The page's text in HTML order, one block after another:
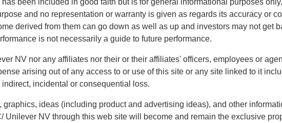
been included in good faith but is for general informational purposes
and no representation or warranty is given as regards its accuracy or
derived from them can go down as well as up and investors may not get
is not necessarily a guide to future performance.
NV nor any affiliates nor their or their affiliates' officers, employees or
arising out of any access to or use of this site or any site linked to it
indirect, incidental or consequential loss.
ideas (including product and advertising ideas), and other
Unilever NV through this web site will become and remain the exclusive